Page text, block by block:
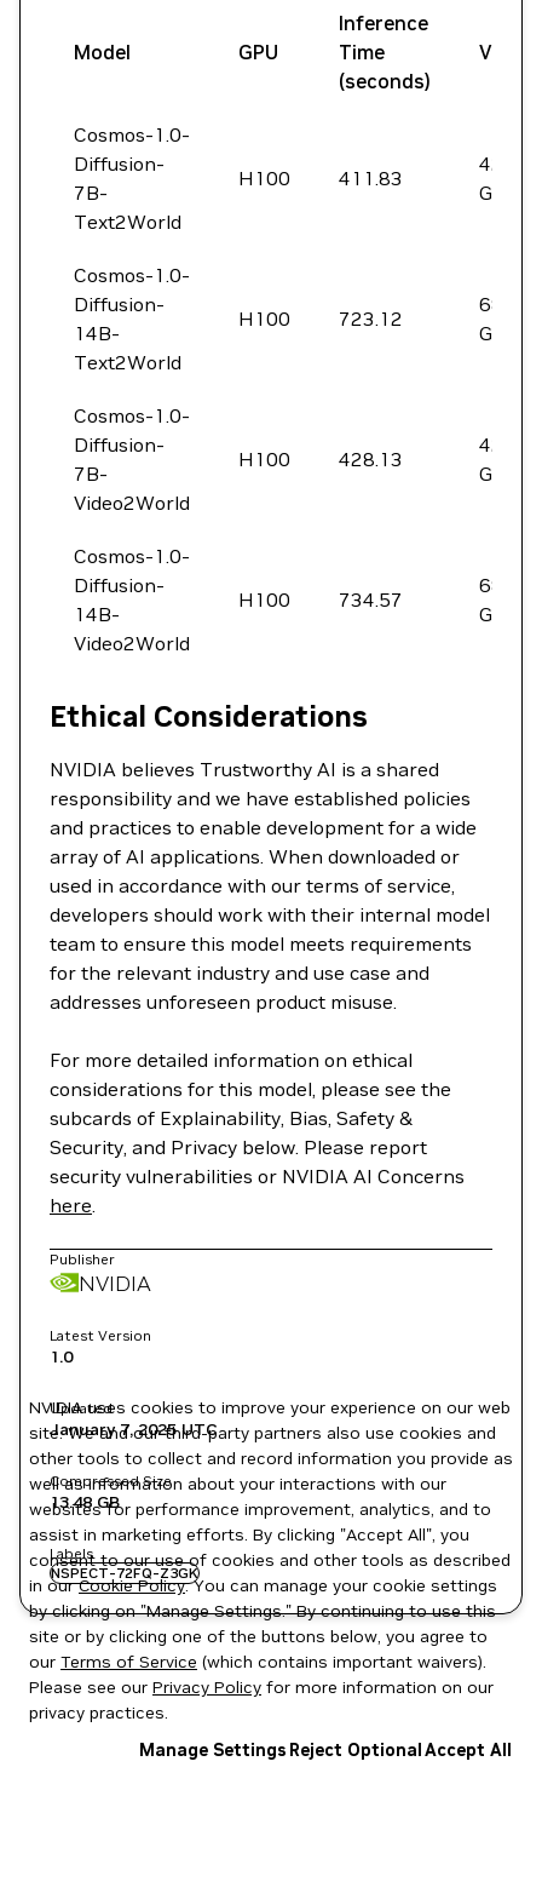
Model GPU
Inference
Time
(seconds)
VRAM
Cosmos-1.0-
Diffusion-
7B-
Text2World
H100 411.83
42
GiB
Cosmos-1.0-
Diffusion-
14B-
Text2World
H100 723.12
68
GiB
Cosmos-1.0-
Diffusion-
7B-
Video2World
H100 428.13
42
GiB
Cosmos-1.0-
Diffusion-
14B-
Video2World
H100 734.57
68
GiB
Ethical Considerations
NVIDIA believes Trustworthy AI is a shared
responsibility and we have established policies
and practices to enable development for a wide
array of AI applications. When downloaded or
used in accordance with our terms of service,
developers should work with their internal model
team to ensure this model meets requirements
for the relevant industry and use case and
addresses unforeseen product misuse.
For more detailed information on ethical
considerations for this model, please see the
subcards of Explainability, Bias, Safety &
Security, and Privacy below. Please report
security vulnerabilities or NVIDIA AI Concerns
here.
Publisher
NVIDIA
Latest Version
1.0
Updated
January 7, 2025UTC
Compressed Size
13.48 GB
Labels
NSPECT-72FQ-Z3GK
NVIDIA uses cookies to improve your experience on our web
site. We and our third-party partners also use cookies and
other tools to collect and record information you provide as
well as information about your interactions with our
websites for performance improvement, analytics, and to
assist in marketing efforts. By clicking "Accept All", you
consent to our use of cookies and other tools as described
in ourCookie Policy. You can manage your cookie settings
by clicking on "Manage Settings." By continuing to use this
site or by clicking one of the buttons below, you agree to
our Terms of Service (which contains important waivers).
Please see our Privacy Policy for more information on our
privacy practices.
Manage Settings Reject OptionalAccept All